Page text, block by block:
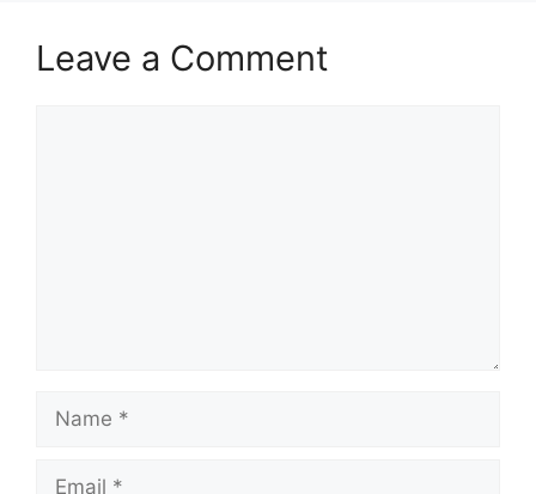
Leave a Comment